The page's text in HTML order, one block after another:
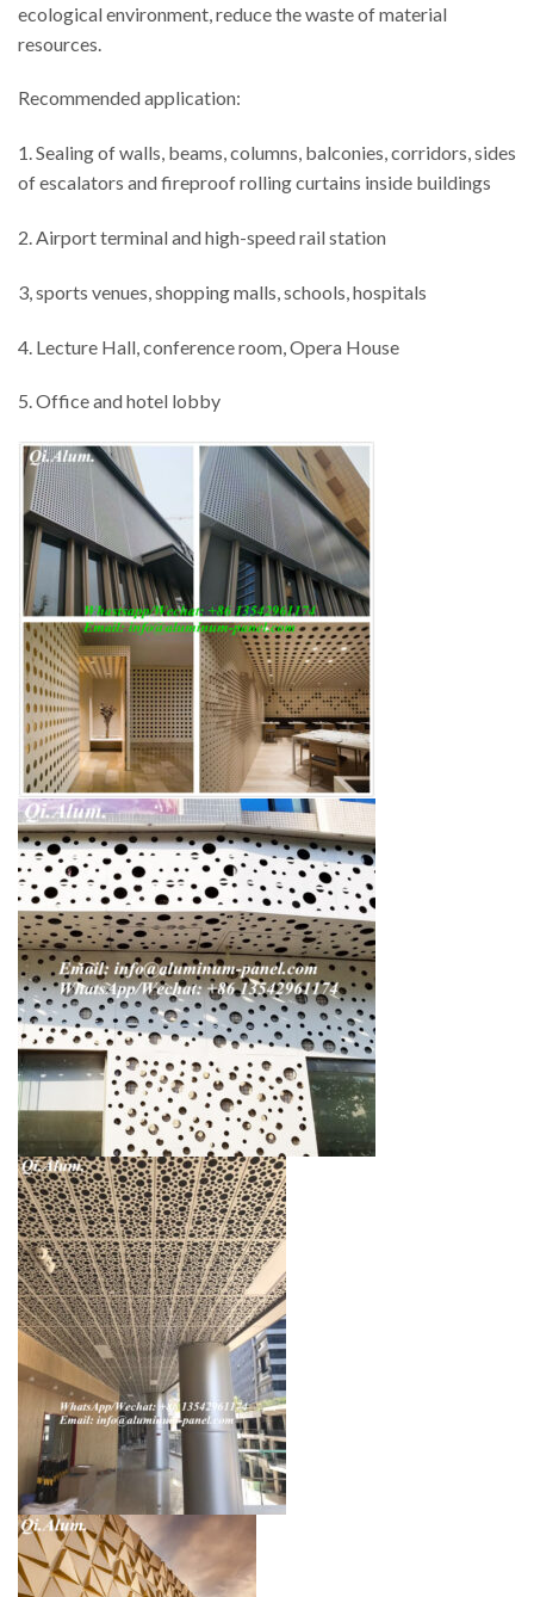
ecological environment, reduce the waste of material
resources.
Recommended application:
1. Sealing of walls, beams, columns, balconies, corridors, sides
of escalators and fireproof rolling curtains inside buildings
2. Airport terminal and high-speed rail station
3, sports venues, shopping malls, schools, hospitals
4. Lecture Hall, conference room, Opera House
5. Office and hotel lobby